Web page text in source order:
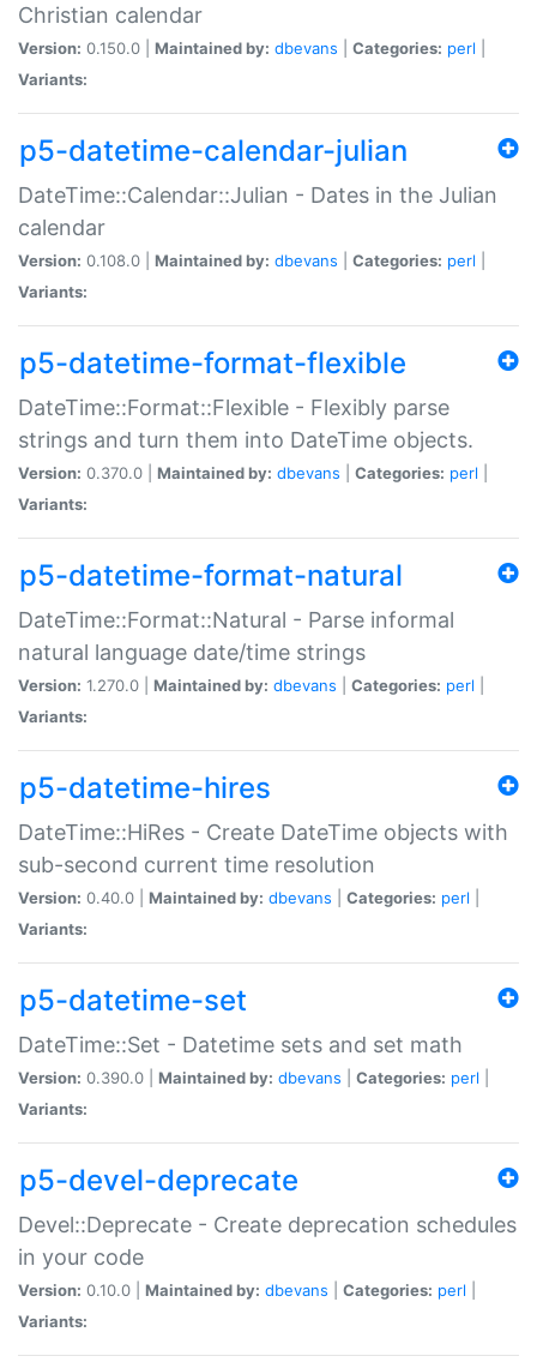
Christian calendar
Version: 0.150.0 | Maintained by: dbevans Categories: perl
Variants:
p5-datetime-calendar-julian
DateTime::Calendar::Julian - Dates in the Julian
calendar
Version: 0.108.0 | Maintained by: dbevans Categories: perl
Variants:
p5-datetime-format-flexible
DateTime::Format::Flexible - Flexibly parse
strings and turn them into DateTime objects.
Version: 0.370.0 | Maintained by: dbevans Categories: perl
Variants:
p5-datetime-format-natural
DateTime::Format::Natural - Parse informal
natural language date/time strings
Version: 1.270.0 | Maintained by: dbevans Categories: perl
Variants:
p5-datetime-hires
DateTime::HiRes - Create DateTime objects with
sub-second current time resolution
Version: 0.40.0 | Maintained by: dbevans Categories: perl
Variants:
p5-datetime-set
DateTime::Set - Datetime sets and set math
Version: 0.390.0 | Maintained by: dbevans Categories: perl
Variants:
p5-devel-deprecate
Devel::Deprecate - Create deprecation schedules
in your code
Version: 0.10.0 | Maintained by: dbevans Categories: perl
Variants: